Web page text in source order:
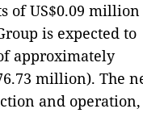
of US$0.09 million
is expected to
approximately
million). The
and operation,